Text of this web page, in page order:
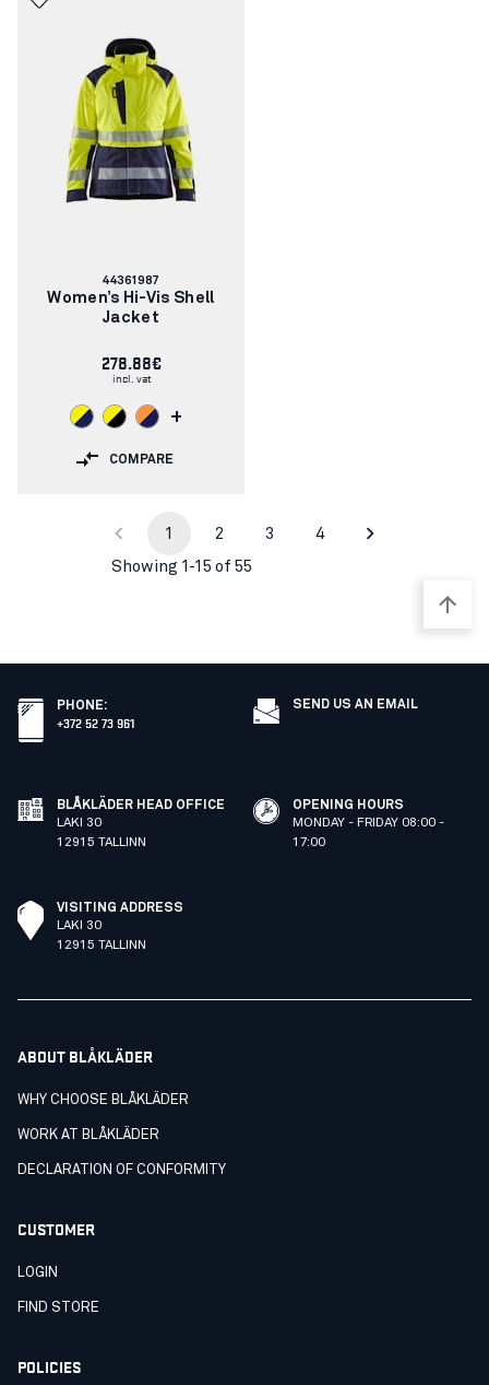
Article
number:
44361987
Women’s Hi-Vis Shell
Jacket
278.88€
incl. vat
+
COMPARE
1 2 3 4
Showing 1-15 of 55
PHONE:
+372 52 73 961
SEND US AN EMAIL
BLÅKLÄDER HEAD OFFICE
LAKI 30
12915 TALLINN
OPENING HOURS
MONDAY - FRIDAY 08:00 -
17:00
VISITING ADDRESS
LAKI 30
12915 TALLINN
ABOUT BLÅKLÄDER
WHY CHOOSE BLÅKLÄDER
WORK AT BLÅKLÄDER
DECLARATION OF CONFORMITY
CUSTOMER
LOGIN
FIND STORE
POLICIES